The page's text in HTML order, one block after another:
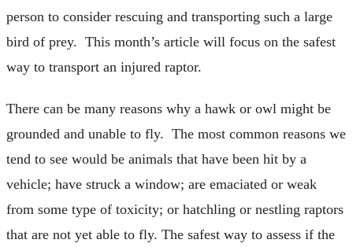
person to consider rescuing and transporting such a large
bird of prey. This month’s article will focus on the safest
way to transport an injured raptor.
There can be many reasons why a hawk or owl might be
grounded and unable to fly. The most common reasons we
tend to see would be animals that have been hit by a
vehicle; have struck a window; are emaciated or weak
from some type of toxicity; or hatchling or nestling raptors
that are not yet able to fly. The safest way to assess if the